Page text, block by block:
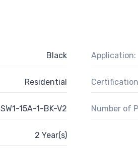
Black Application:
Residential
SW1-15A-1-BK-V2 Number of
2 Year(s)